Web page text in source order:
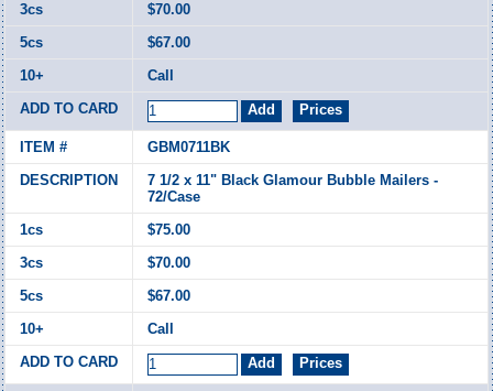
$70.00
$67.00
Call
GBM0711BK
7 1/2 x 11" Black Glamour Bubble Mailers -
72/Case
$75.00
$70.00
$67.00
Call